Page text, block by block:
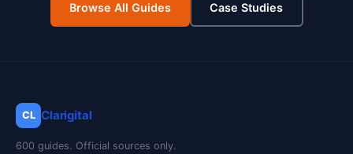
Browse All Guides Case Studies
CL Clarigital
600 guides. Official sources only.